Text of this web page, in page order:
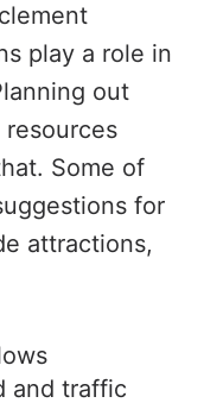
play a role in
out
Some of
for
attractions,
and traffic